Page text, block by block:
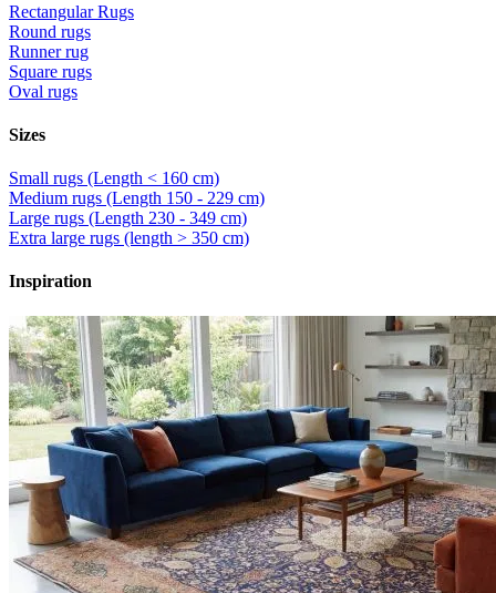
Rectangular Rugs
Round rugs
Runner rug
Square rugs
Oval rugs
Sizes
Small rugs (Length < 160 cm)
Medium rugs (Length 150 - 229 cm)
Large rugs (Length 230 - 349 cm)
Extra large rugs (length > 350 cm)
Inspiration